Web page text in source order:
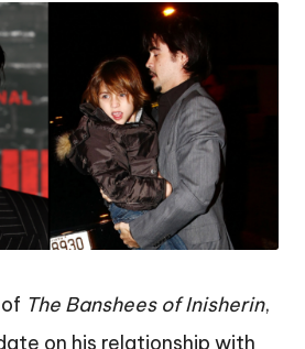
The Banshees of Inisherin,
on his relationship with